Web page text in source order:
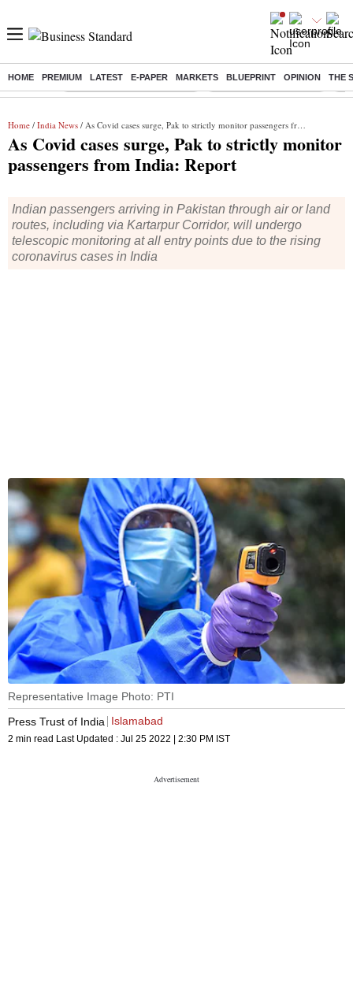
HOME PREMIUM LATEST E-PAPER MARKETS BLUEPRINT OPINION THE
Buzzing : Mankind Pharma Q3 Results Swiggy Q1 Results 2026 Q1
Home / India News / As Covid cases surge, Pak to strictly monitor passengers from India: Report
As Covid cases surge, Pak to strictly monitor
passengers from India: Report
Indian passengers arriving in Pakistan through air or land
routes, including via Kartarpur Corridor, will undergo
telescopic monitoring at all entry points due to the rising
coronavirus cases in India
Representative Image Photo: PTI
Press Trust of India
Islamabad
2 min read Last Updated : Jul 25 2022 | 2:30 PM IST